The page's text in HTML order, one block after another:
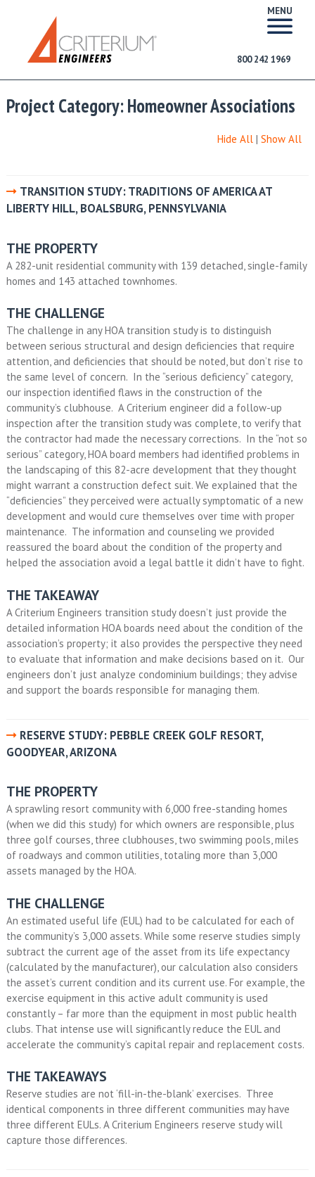
MENU
800 242 1969
Project Category:Homeowner Associations
Hide All |Show All
TRANSITION STUDY: TRADITIONS OF AMERICA AT
LIBERTY HILL, BOALSBURG, PENNSYLVANIA
THE PROPERTY
A 282-unit residential community with 139 detached, single-family
homes and 143 attached townhomes.
THE CHALLENGE
The challenge in any HOA transition study is to distinguish
between serious structural and design deficiencies that require
attention, and deficiencies that should be noted, but don’t rise to
the same level of concern. In the “serious deficiency” category,
our inspection identified flaws in the construction of the
community’s clubhouse. A Criterium engineer did a follow-up
inspection after the transition study was complete, to verify that
the contractor had made the necessary corrections. In the “not so
serious” category, HOA board members had identified problems in
the landscaping of this 82-acre development that they thought
might warrant a construction defect suit. We explained that the
“deficiencies” they perceived were actually symptomatic of a new
development and would cure themselves over time with proper
maintenance. The information and counseling we provided
reassured the board about the condition of the property and
helped the association avoid a legal battle it didn’t have to fight.
THE TAKEAWAY
A Criterium Engineers transition study doesn’t just provide the
detailed information HOA boards need about the condition of the
association’s property; it also provides the perspective they need
to evaluate that information and make decisions based on it. Our
engineers don’t just analyze condominium buildings; they advise
and support the boards responsible for managing them.
RESERVE STUDY: PEBBLE CREEK GOLF RESORT,
GOODYEAR, ARIZONA
THE PROPERTY
A sprawling resort community with 6,000 free-standing homes
(when we did this study) for which owners are responsible, plus
three golf courses, three clubhouses, two swimming pools, miles
of roadways and common utilities, totaling more than 3,000
assets managed by the HOA.
THE CHALLENGE
An estimated useful life (EUL) had to be calculated for each of
the community’s 3,000 assets. While some reserve studies simply
subtract the current age of the asset from its life expectancy
(calculated by the manufacturer), our calculation also considers
the asset’s current condition and its current use. For example, the
exercise equipment in this active adult community is used
constantly – far more than the equipment in most public health
clubs. That intense use will significantly reduce the EUL and
accelerate the community’s capital repair and replacement costs.
THE TAKEAWAYS
Reserve studies are not ‘fill-in-the-blank’ exercises. Three
identical components in three different communities may have
three different EULs. A Criterium Engineers reserve study will
capture those differences.